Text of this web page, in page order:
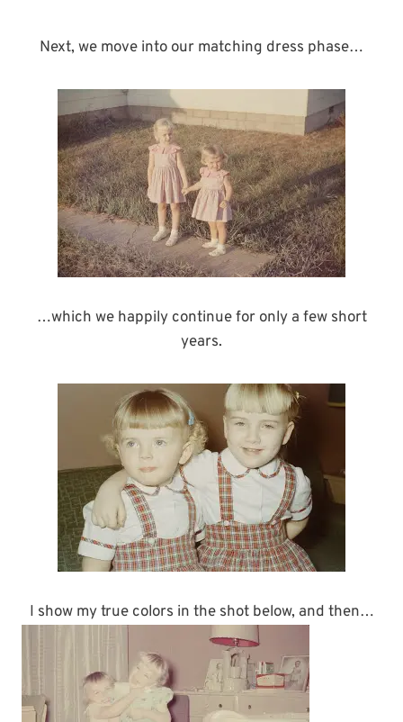
Next, we move into our matching dress phase…
…which we happily continue for only a few short
years.
I show my true colors in the shot below, and then…